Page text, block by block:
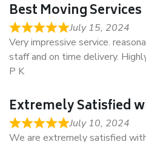
Best Moving Services
July 15, 2024
Very impressive service.
staff and on time delivery.
P K
Extremely Satisfied
July 10, 2024
We are extremely satisfied